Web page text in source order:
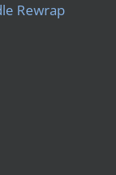
Rewrap